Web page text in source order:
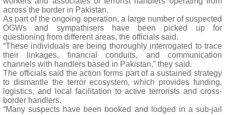
across the border in Pakistan.
As part of the ongoing operation, a large number of suspected
OGWs and sympathisers have been picked up for
questioning from different areas, the officials said.
“These individuals are being thoroughly interrogated to trace
their linkages, financial conduits, and communication
channels with handlers based in Pakistan,” they said.
The officials said the action forms part of a sustained strategy
to dismantle the terror ecosystem, which provides funding,
logistics, and local facilitation to active terrorists and cross-
border handlers.
“Many suspects have been booked and lodged in a sub-jail